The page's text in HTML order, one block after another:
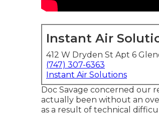
Instant Air
412 W Dryden St Apt 6
(747) 307-6363
Instant Air Solutions
Doc Savage concerned our
actually been without an
as a result of technical